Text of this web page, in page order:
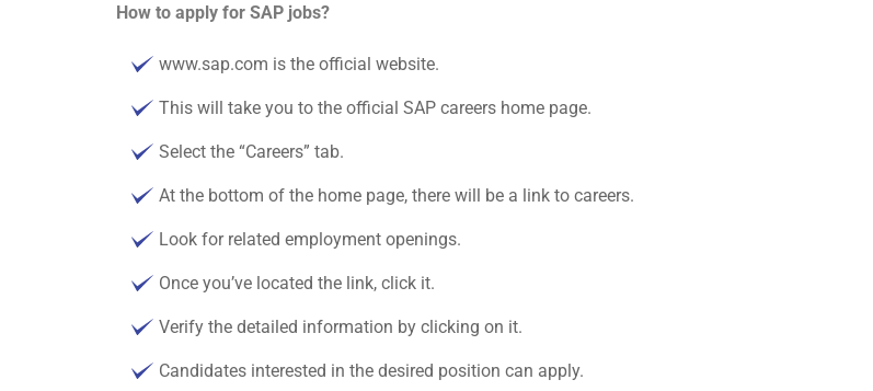
How to apply for SAP jobs?
www.sap.com is the official website.
This will take you to the official SAP careers home page.
Select the “Careers” tab.
At the bottom of the home page, there will be a link to careers.
Look for related employment openings.
Once you’ve located the link, click it.
Verify the detailed information by clicking on it.
Candidates interested in the desired position can apply.